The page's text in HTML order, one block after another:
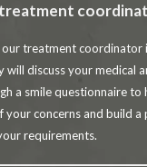
treatment coordinator
will discuss your medical
a smile questionnaire to
your concerns and build a
requirements.